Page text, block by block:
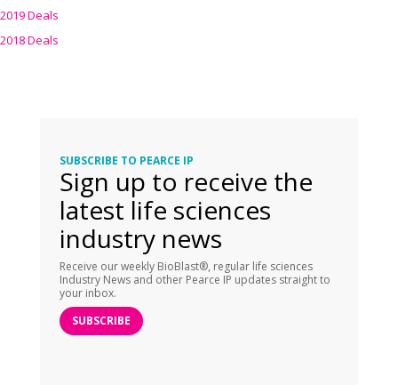
2019 Deals
2018 Deals
SUBSCRIBE TO PEARCE IP
Sign up to receive the
latest life sciences
industry news
Receive our weekly BioBlast®, regular life sciences
Industry News and other Pearce IP updates straight to
your inbox.
SUBSCRIBE